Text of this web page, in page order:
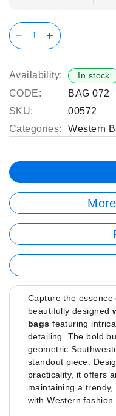
Availability: In stock
CODE:
BAG 072
SKU:
00572
Categories:
Western
Capture the
beautifully designed
bags featuring
detailing. The bold
geometric
standout piece.
practicality, it offers
maintaining a
with Western fashion